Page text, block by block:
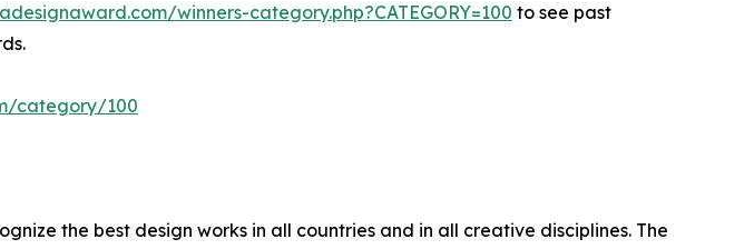
winners-category.php?CATEGORY=100 to see past
category/100
the best design works in all countries and in all creative disciplines. The